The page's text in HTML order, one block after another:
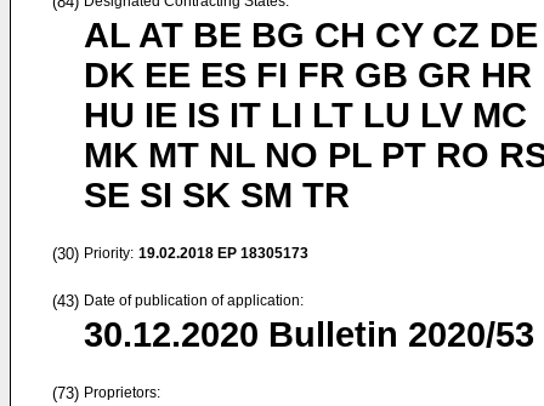
AL AT BE BG CH CY CZ DE
DK EE ES FI FR GB GR HR
HU IE IS IT LI LT LU LV MC
MK MT NL NO PL PT RO
SE SI SK SM TR
(30) Priority: 19.02.2018 EP 18305173
(43) Date of publication of application:
30.12.2020 Bulletin 2020/53
(73) Proprietors: